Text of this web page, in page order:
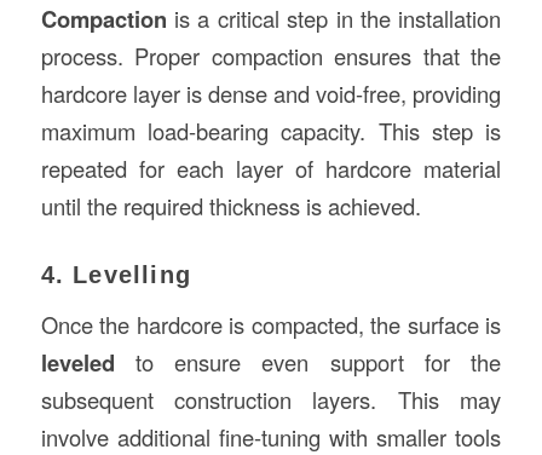
Compaction is a critical step in the installation
process. Proper compaction ensures that the
hardcore layer is dense and void-free, providing
maximum load-bearing capacity. This step is
repeated for each layer of hardcore material
until the required thickness is achieved.
4. Levelling
Once the hardcore is compacted, the surface is
leveled to ensure even support for the
subsequent construction layers. This may
involve additional fine-tuning with smaller tools